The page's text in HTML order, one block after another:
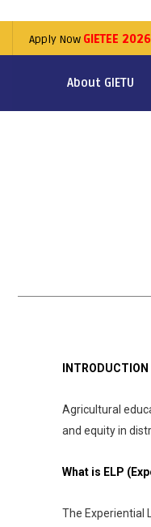
Apply Now GIETEE 2026
About GIETU
INTRODUCTION
Agricultural
and equity in
What is ELP
The Experiential